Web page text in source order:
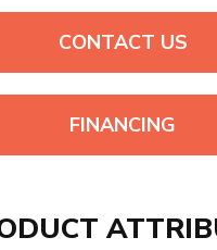
CONTACT US
FINANCING